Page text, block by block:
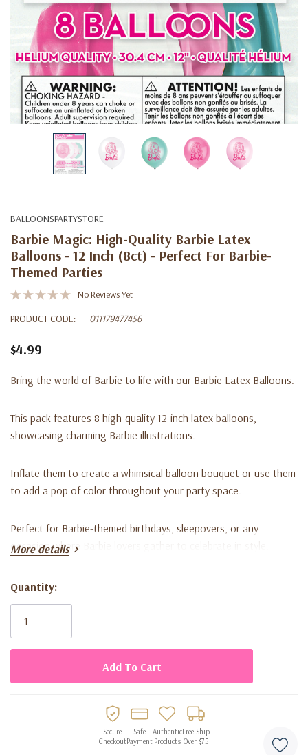
BALLOONSPARTYSTORE
Barbie Magic: High-Quality Barbie Latex
Balloons - 12 Inch (8ct) - Perfect For Barbie-
Themed Parties
No Reviews Yet
PRODUCT CODE:
011179477456
$4.99
Bring the world of Barbie to life with our Barbie Latex Balloons.
This pack features 8 high-quality 12-inch latex balloons,
showcasing charming Barbie illustrations.
Inflate them to create a whimsical balloon bouquet or use them
to add a pop of color throughout your party space.
Perfect for Barbie-themed birthdays, sleepovers, or any
occasion where Barbie lovers gather to celebrate in style.
More details
Current
Stock:
Quantity:
Secure
Checkout
Safe
Payment
Authentic
Products
Free Ship
Over $75